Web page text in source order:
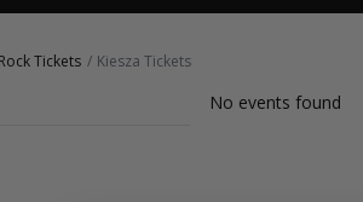
Tickets Kiesza Tickets
No events found